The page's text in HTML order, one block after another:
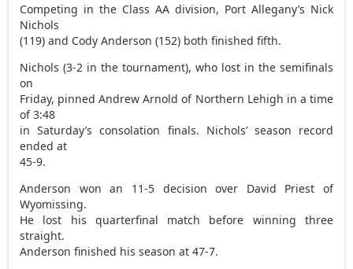
Competing in the Class AA division, Port Allegany’s Nick
Nichols
(119) and Cody Anderson (152) both finished fifth.
Nichols (3-2 in the tournament), who lost in the semifinals
on
Friday, pinned Andrew Arnold of Northern Lehigh in a time
of 3:48
in Saturday’s consolation finals. Nichols’ season record
ended at
45-9.
Anderson won an 11-5 decision over David Priest of
Wyomissing.
He lost his quarterfinal match before winning three
straight.
Anderson finished his season at 47-7.